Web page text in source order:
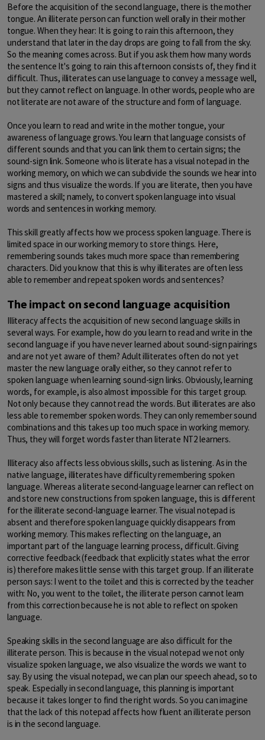
Before the acquisition of the second language, there is the mother
tongue. An illiterate person can function well orally in their mother
tongue. When they hear: It is going to rain this afternoon, they
understand that later in the day drops are going to fall from the sky.
So the meaning comes across. But if you ask them how many words
the sentence It's going to rain this afternoon consists of, they find it
difficult. Thus, illiterates can use language to convey a message well,
but they cannot reflect on language. In other words, people who are
not literate are not aware of the structure and form of language.
Once you learn to read and write in the mother tongue, your
awareness of language grows. You learn that language consists of
different sounds and that you can link them to certain signs; the
sound-sign link. Someone who is literate has a visual notepad in the
working memory, on which we can subdivide the sounds we hear into
signs and thus visualize the words. If you are literate, then you have
mastered a skill; namely, to convert spoken language into visual
words and sentences in working memory.
This skill greatly affects how we process spoken language. There is
limited space in our working memory to store things. Here,
remembering sounds takes much more space than remembering
characters. Did you know that this is why illiterates are often less
able to remember and repeat spoken words and sentences?
The impact on second language acquisition
Illiteracy affects the acquisition of new second language skills in
several ways. For example, how do you learn to read and write in the
second language if you have never learned about sound-sign pairings
and are not yet aware of them? Adult illiterates often do not yet
master the new language orally either, so they cannot refer to
spoken language when learning sound-sign links. Obviously, learning
words, for example, is also almost impossible for this target group.
Not only because they cannot read the words. But illiterates are also
less able to remember spoken words. They can only remember sound
combinations and this takes up too much space in working memory.
Thus, they will forget words faster than literate NT2 learners.
Illiteracy also affects less obvious skills, such as listening. As in the
native language, illiterates have difficulty remembering spoken
language. Whereas a literate second-language learner can reflect on
and store new constructions from spoken language, this is different
for the illiterate second-language learner. The visual notepad is
absent and therefore spoken language quickly disappears from
working memory. This makes reflecting on the language, an
important part of the language learning process, difficult. Giving
corrective feedback (feedback that explicitly states what the error
is) therefore makes little sense with this target group. If an illiterate
person says: I went to the toilet and this is corrected by the teacher
with: No, you went to the toilet, the illiterate person cannot learn
from this correction because he is not able to reflect on spoken
language.
Speaking skills in the second language are also difficult for the
illiterate person. This is because in the visual notepad we not only
visualize spoken language, we also visualize the words we want to
say. By using the visual notepad, we can plan our speech ahead, so to
speak. Especially in second language, this planning is important
because it takes longer to find the right words. So you can imagine
that the lack of this notepad affects how fluent an illiterate person
is in the second language.